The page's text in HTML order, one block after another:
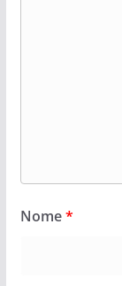
Nome*